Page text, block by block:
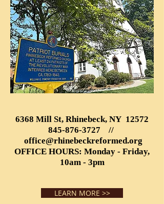
6368 Mill St, Rhinebeck, NY 12572
845-876-3727 //
office@rhinebeckreformed.org
OFFICE HOURS: Monday - Friday,
10am - 3pm
LEARN MORE >>